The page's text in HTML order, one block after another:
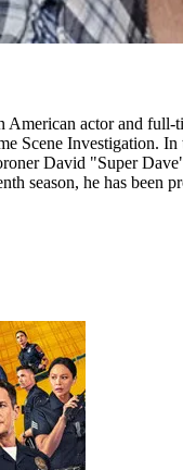
American actor and full-
Scene Investigation. In
David "Super
season, he has been